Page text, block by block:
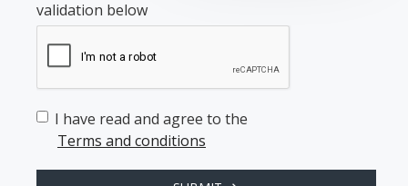
validation below
I have read and agree to the
Terms and conditions